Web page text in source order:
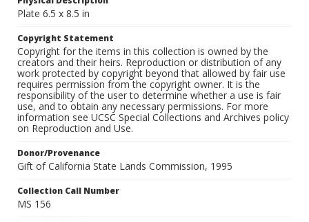
Plate 6.5 x 8.5 in
Copyright Statement
Copyright for the items in this collection is owned by the
creators and their heirs. Reproduction or distribution of any
work protected by copyright beyond that allowed by fair use
requires permission from the copyright owner. It is the
responsibility of the user to determine whether a use is fair
use, and to obtain any necessary permissions. For more
information see UCSC Special Collections and Archives policy
on Reproduction and Use.
Donor/Provenance
Gift of California State Lands Commission, 1995
Collection Call Number
MS 156